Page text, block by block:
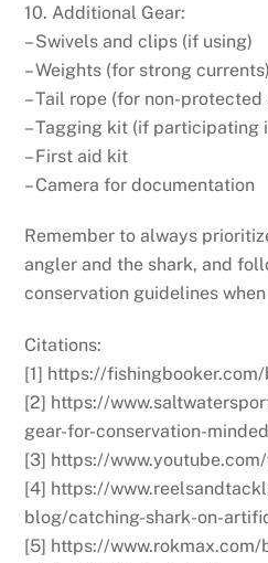
10. Additional Gear:
– Swivels and clips (if using)
– Weights (for strong currents)
– Tail rope (for non-protected
– Tagging kit (if participating
– First aid kit
– Camera for documentation
Remember to always
angler and the shark, and
conservation guidelines
Citations:
[1] https://
[2] https://
gear-for-conservation-
[3] https://
[4] https://
blog/catching-shark-on-
[5] https://